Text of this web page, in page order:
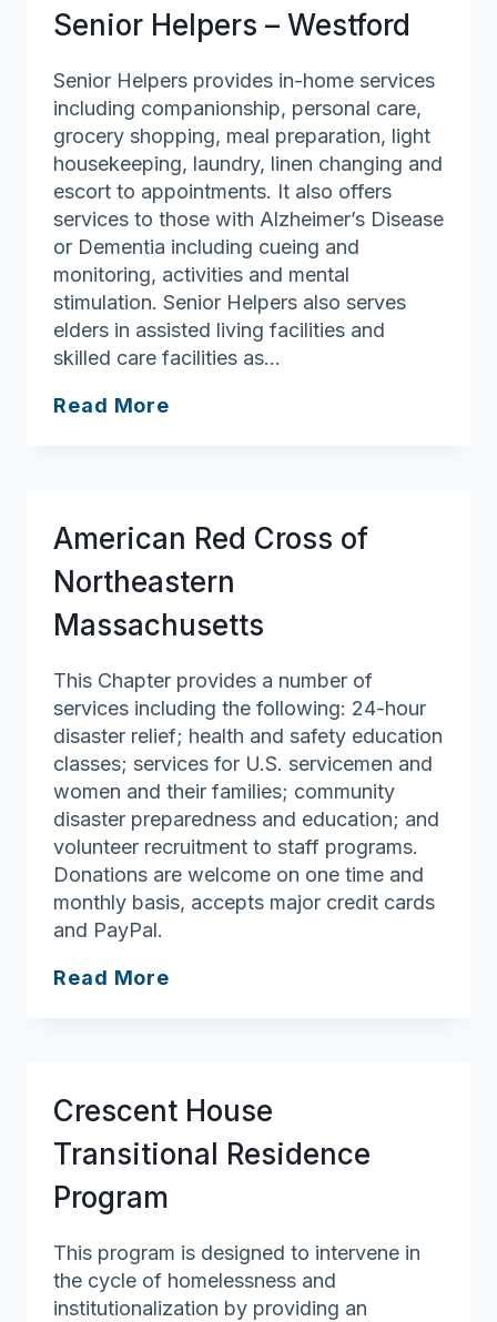
Senior Helpers – Westford
Senior Helpers provides in-home services
including companionship, personal care,
grocery shopping, meal preparation, light
housekeeping, laundry, linen changing and
escort to appointments. It also offers
services to those with Alzheimer’s Disease
or Dementia including cueing and
monitoring, activities and mental
stimulation. Senior Helpers also serves
elders in assisted living facilities and
skilled care facilities as…
Read More
American Red Cross of
Northeastern
Massachusetts
This Chapter provides a number of
services including the following: 24-hour
disaster relief; health and safety education
classes; services for U.S. servicemen and
women and their families; community
disaster preparedness and education; and
volunteer recruitment to staff programs.
Donations are welcome on one time and
monthly basis, accepts major credit cards
and PayPal.
Read More
Massachusetts
Crescent House
Transitional Residence
Program
This program is designed to intervene in
the cycle of homelessness and
institutionalization by providing an